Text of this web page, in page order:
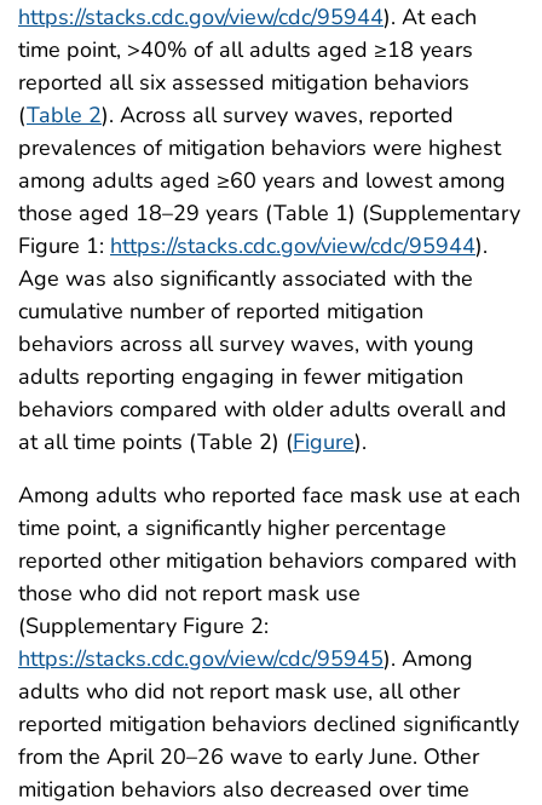
https://stacks.cdc.gov/view/cdc/95944). At each
time point, >40% of all adults aged ≥18 years
reported all six assessed mitigation behaviors
(Table 2). Across all survey waves, reported
prevalences of mitigation behaviors were highest
among adults aged ≥60 years and lowest among
those aged 18–29 years (Table 1) (Supplementary
Figure 1: https://stacks.cdc.gov/view/cdc/95944).
Age was also significantly associated with the
cumulative number of reported mitigation
behaviors across all survey waves, with young
adults reporting engaging in fewer mitigation
behaviors compared with older adults overall and
at all time points (Table 2) (Figure).
Among adults who reported face mask use at each
time point, a significantly higher percentage
reported other mitigation behaviors compared with
those who did not report mask use
(Supplementary Figure 2:
https://stacks.cdc.gov/view/cdc/95945). Among
adults who did not report mask use, all other
reported mitigation behaviors declined significantly
from the April 20–26 wave to early June. Other
mitigation behaviors also decreased over time